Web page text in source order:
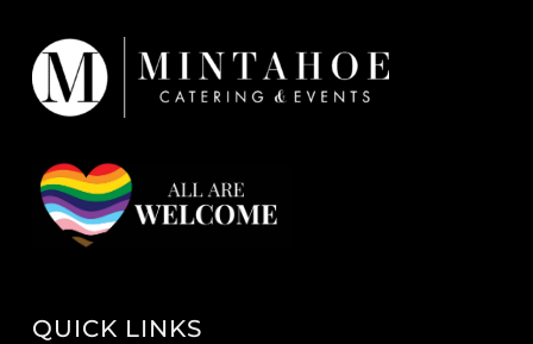
QUICK LINKS